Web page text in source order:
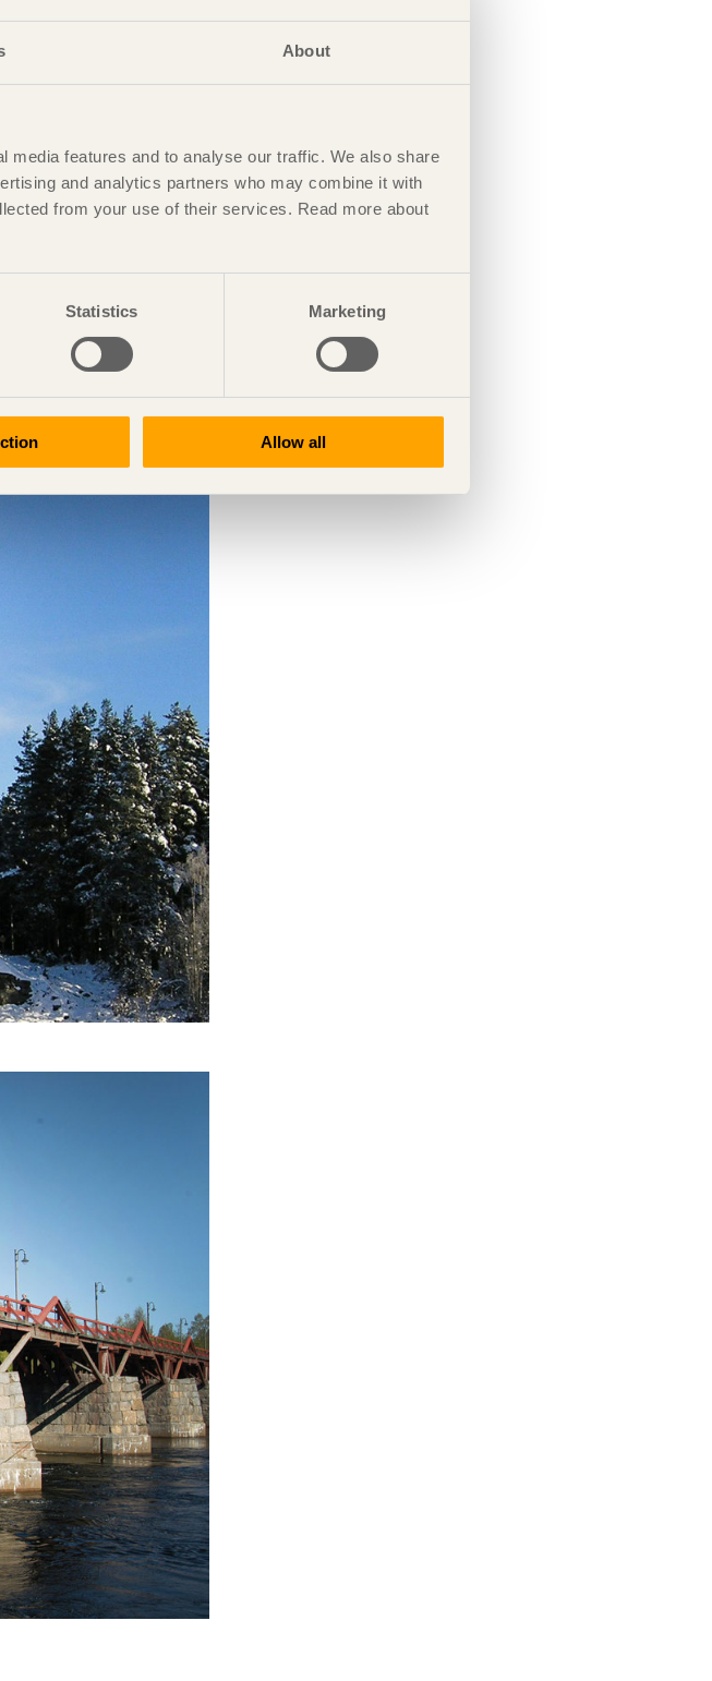
About
features and to analyse our traffic. We also share
and analytics partners who may combine it with
from your use of their services. Read more about
Statistics Marketing
Allow all
Even today,
in a fire in the
manufactured, which
using cross-braced
traffic with the same
built in many
construction and
wooden bridges and a
the modern era,
have now once
that the Swedish Road
Initially, these related
the official technical
and aluminium.